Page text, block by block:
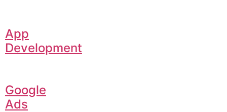
App
Development
Google
Ads